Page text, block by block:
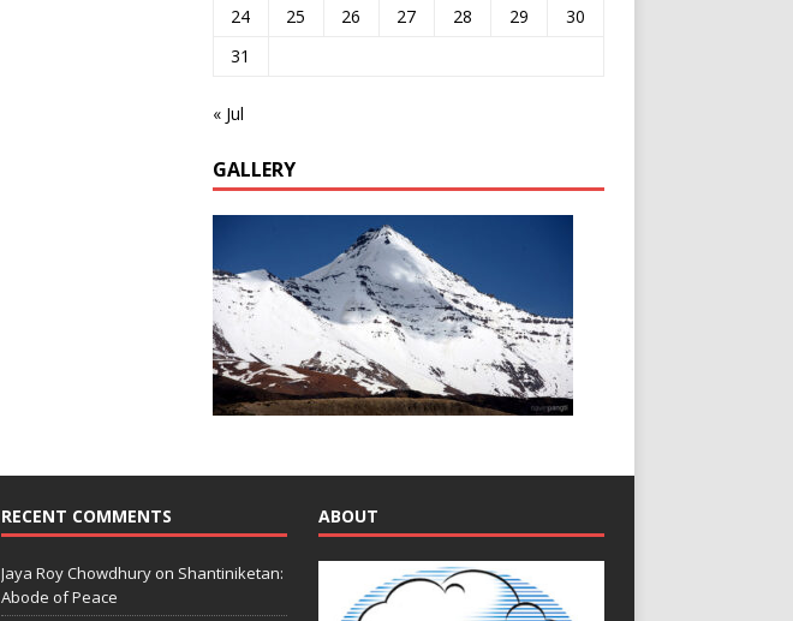
24
25 26 27 28 29
30
31
« Jul
GALLERY
RECENT COMMENTS
Jaya Roy Chowdhuryon Shantiniketan:
Abode of Peace
ABOUT